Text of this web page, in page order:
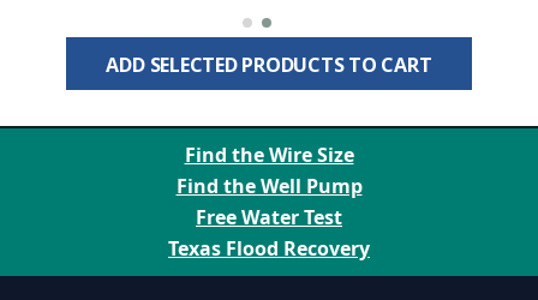
ADD SELECTED PRODUCTS TO CART
Find the Wire Size
Find the Well Pump
Free Water Test
Texas Flood Recovery